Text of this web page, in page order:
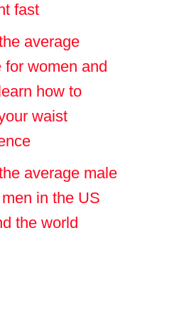
fast
average
for women and
how to
waist
average male
in the US
the world